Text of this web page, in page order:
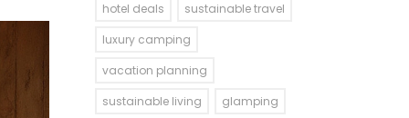
hotel deals
sustainable travel
luxury camping
vacation planning
sustainable living
glamping